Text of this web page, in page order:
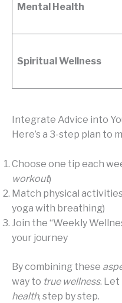
Mental Health
Spiritual Wellness
Integrate Advice into
Here’s a 3-step plan to
Choose one tip each
workout)
Match physical
yoga with breathing)
Join the “Weekly
your journey
By combining these
way to true wellness. Let
health, step by step.